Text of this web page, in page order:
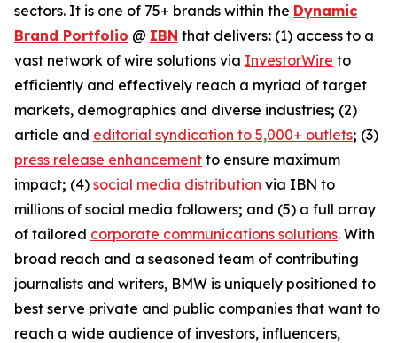
sectors. It is one of 75+ brands within the Dynamic
Brand Portfolio @ IBN that delivers: (1) access to a
vast network of wire solutions via InvestorWire to
efficiently and effectively reach a myriad of target
markets, demographics and diverse industries; (2)
article and editorial syndication to 5,000+ outlets; (3)
press release enhancement to ensure maximum
impact; (4) social media distribution via IBN to
millions of social media followers; and (5) a full array
of tailored corporate communications solutions. With
broad reach and a seasoned team of contributing
journalists and writers, BMW is uniquely positioned to
best serve private and public companies that want to
reach a wide audience of investors, influencers,